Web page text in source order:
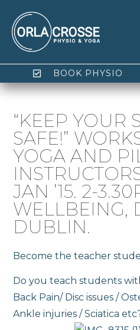
BOOK PHYSIO
“KEEP YOUR
SAFE!”
YOGA AND
JAN ’15. 2-
WELLBEING,
DUBLIN.
Become the teacher
Do you teach students
Back Pain/ Disc issues /
Ankle injuries / Sciatica